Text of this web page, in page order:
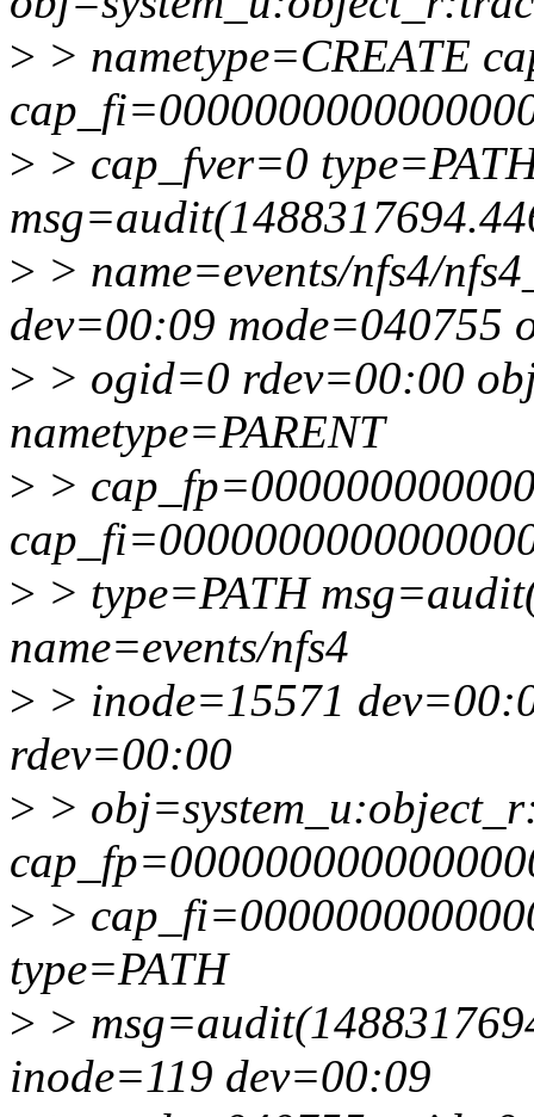
> > nametype=CREATE
> > cap_fver=0
> > name=events/nfs4/
dev=00:09 mode=040755
> > ogid=0 rdev=00:00
nametype=PARENT
> >
> > type=PATH
name=events/nfs4
> > inode=15571
rdev=00:00
> >
> >
type=PATH
> >
inode=119 dev=00:09